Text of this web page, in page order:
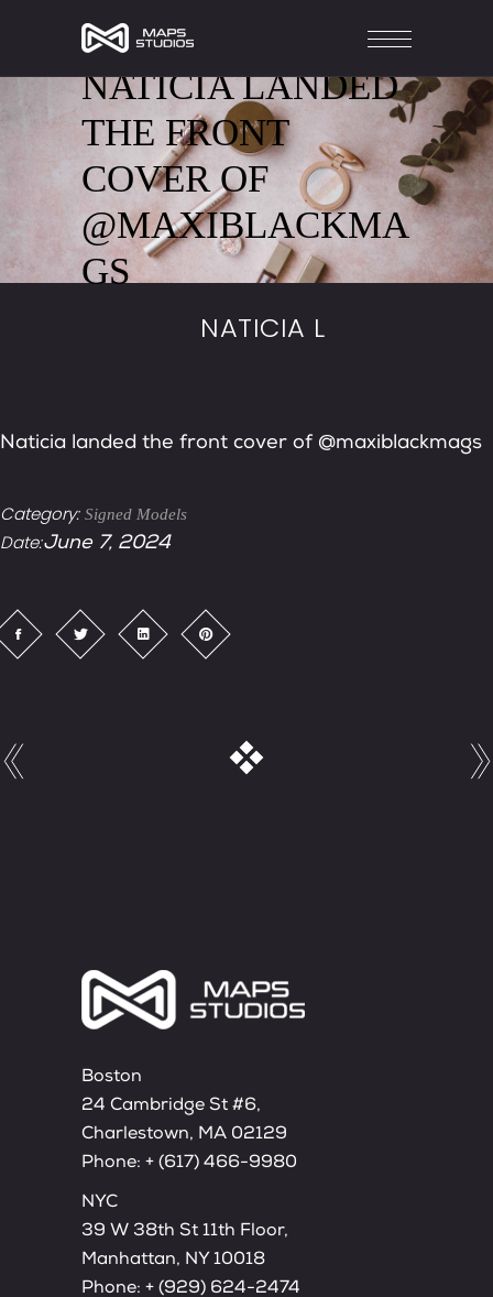
NATICIA LANDED
THE FRONT
COVER OF
@MAXIBLACKMA
GS
NATICIA L
Naticia landed the front cover of @maxiblackmags
Category: Signed Models
Date:June 7, 2024
Boston
24 Cambridge St #6,
Charlestown, MA 02129
Phone: + (617) 466-9980
NYC
39 W 38th St 11th Floor,
Manhattan, NY 10018
Phone: + (929) 624-2474